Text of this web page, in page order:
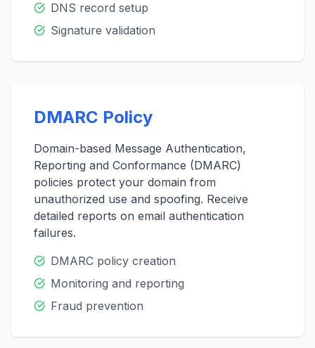
DNS record setup
Signature validation
DMARC Policy
Domain-based Message Authentication,
Reporting and Conformance (DMARC)
policies protect your domain from
unauthorized use and spoofing. Receive
detailed reports on email authentication
failures.
DMARC policy creation
Monitoring and reporting
Fraud prevention